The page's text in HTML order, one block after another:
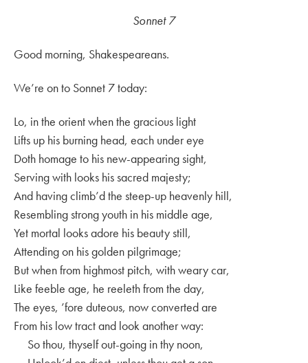
Sonnet 7
Good morning, Shakespeareans.
We’re on to Sonnet 7 today:
Lo, in the orient when the gracious light
Lifts up his burning head, each under eye
Doth homage to his new-appearing sight,
Serving with looks his sacred majesty;
And having climb’d the steep-up heavenly hill,
Resembling strong youth in his middle age,
Yet mortal looks adore his beauty still,
Attending on his golden pilgrimage;
But when from highmost pitch, with weary car,
Like feeble age, he reeleth from the day,
The eyes, ’fore duteous, now converted are
From his low tract and look another way:
So thou, thyself out-going in thy noon,